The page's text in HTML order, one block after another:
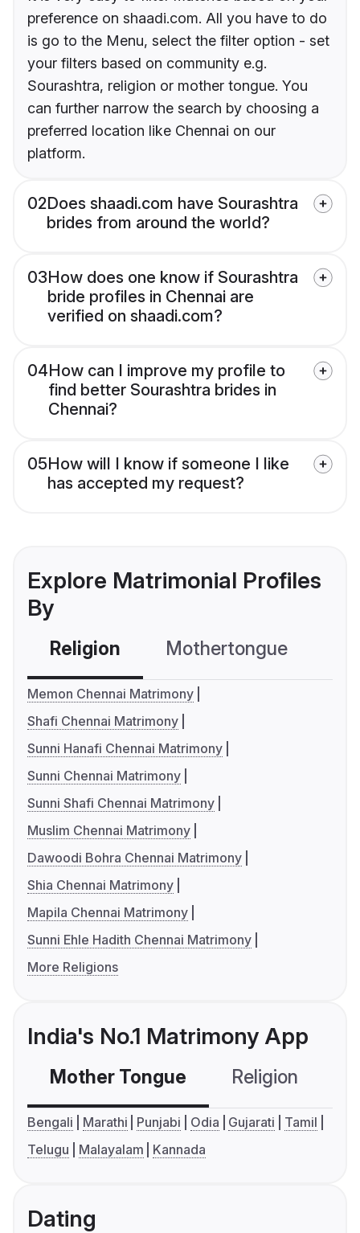
preference on shaadi.com. All you have to do
is go to the Menu, select the filter option - set
your filters based on community e.g.
Sourashtra, religion or mother tongue. You
can further narrow the search by choosing a
preferred location like Chennai on our
platform.
02Does shaadi.com have Sourashtra
brides from around the world?
03How does one know if Sourashtra
bride profiles in Chennai are
verified on shaadi.com?
04How can I improve my profile to
find better Sourashtra brides in
Chennai?
05How will I know if someone I like
has accepted my request?
Explore Matrimonial Profiles
By
Religion Mothertongue
Memon Chennai Matrimony
Shafi Chennai Matrimony
Sunni Hanafi Chennai Matrimony
Sunni Chennai Matrimony
Sunni Shafi Chennai Matrimony
Muslim Chennai Matrimony
Dawoodi Bohra Chennai Matrimony
Shia Chennai Matrimony
Mapila Chennai Matrimony
Sunni Ehle Hadith Chennai Matrimony
More Religions
India's No.1 Matrimony App
Mother Tongue Religion
Bengali Marathi Punjabi Odia Gujarati
Tamil
Telugu
Malayalam Kannada
Dating